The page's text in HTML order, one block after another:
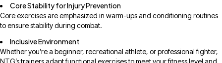
Core Stability for Injury Prevention
Core exercises are emphasized in warm-ups and conditioning routines
to ensure stability during combat.
Inclusive Environment
Whether you’re a beginner, recreational athlete, or professional fighter,
NTG’s trainers adapt functional exercises to meet your fitness level and